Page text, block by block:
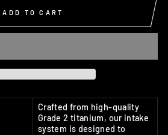
ADD TO CART
Crafted from high-quality
Grade 2 titanium, our intake
system is designed to